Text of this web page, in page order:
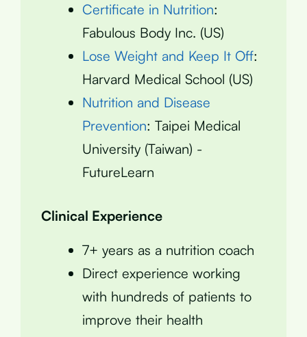
Certificate in Nutrition:
Fabulous Body Inc. (US)
Lose Weight and Keep It Off:
Harvard Medical School (US)
Nutrition and Disease
Prevention: Taipei Medical
University (Taiwan) -
FutureLearn
Clinical Experience
7+ years as a nutrition coach
Direct experience working
with hundreds of patients to
improve their health